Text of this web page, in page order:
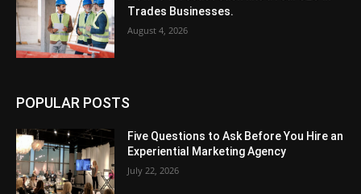
Trades Businesses.
August 4, 2026
POPULAR POSTS
Five Questions to Ask Before You Hire an
Experiential Marketing Agency
July 22, 2026